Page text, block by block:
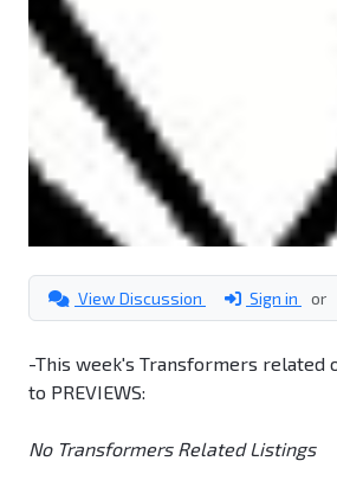
View Discussion Sign in or
-This week's Transformers related
to PREVIEWS:
No Transformers Related Listings